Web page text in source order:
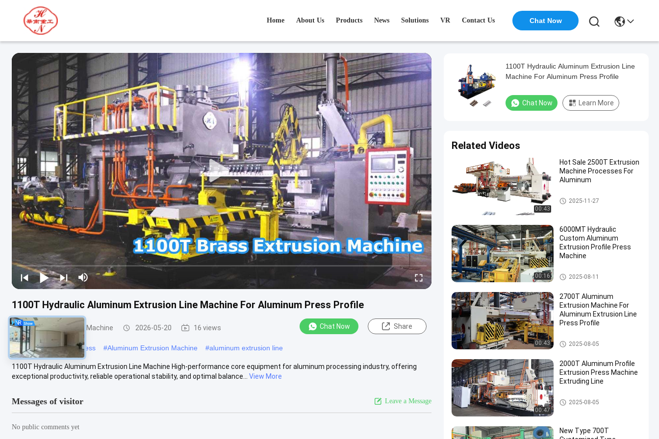
Home About Us Products News Solutions VR Contact Us Chat Now
1100T Hydraulic Aluminum Extrusion Line Machine For Aluminum Press Profile
Aluminum Extrusion Machine 2026-05-20 16 views Chat Now Share
aluminum extrusion press #Aluminum Extrusion Machine #aluminum extrusion line
1100T Hydraulic Aluminum Extrusion Line Machine High-performance core equipment for aluminum processing industry, offering
exceptional productivity, reliable operational stability, and optimal balance...
View More
Messages of visitor Leave a Message
No public comments yet
1100T Hydraulic Aluminum Extrusion Line
Machine For Aluminum Press Profile
Chat Now Learn More
Related Videos
00:43
Hot Sale 2500T Extrusion
Machine Processes For
Aluminum
Aluminum Extrusion Machine
2025-11-27
00:16
6000MT Hydraulic
Custom Aluminum
Extrusion Profile Press
Machine
Aluminum Extrusion Machine
2025-08-11
00:43
2700T Aluminum
Extrusion Machine For
Aluminum Extrusion Line
Press Profile
Aluminum Extrusion Machine
2025-08-05
00:47
2000T Aluminum Profile
Extrusion Press Machine
Extruding Line
Aluminum Extrusion Machine
2025-08-05
New Type 700T